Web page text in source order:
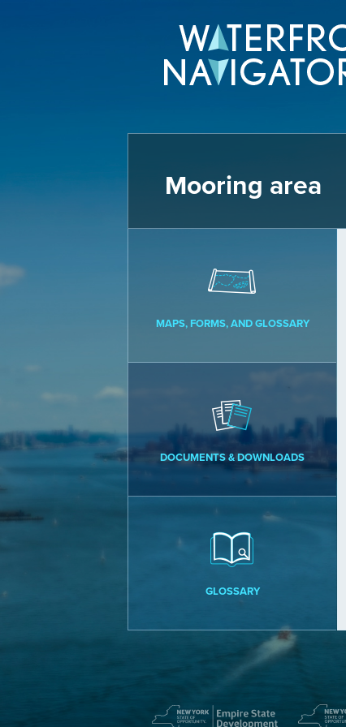
Mooring area
MAPS, FORMS, AND GLOSSARY
DOCUMENTS & DOWNLOADS
GLOSSARY